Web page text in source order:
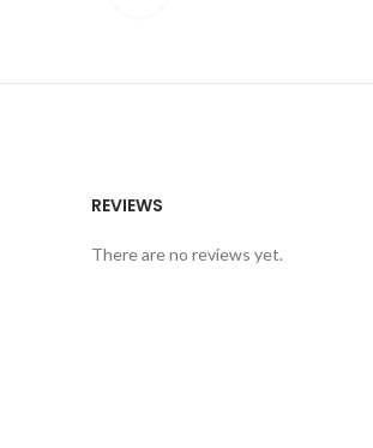
REVIEWS
There are no reviews yet.